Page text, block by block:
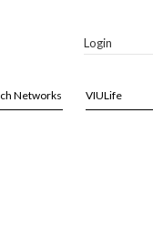
Login
Networks VIULife